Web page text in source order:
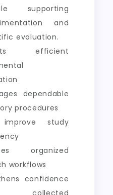
supporting
and
evaluation.
efficient
dependable
procedures
improve study
organized
workflows
confidence